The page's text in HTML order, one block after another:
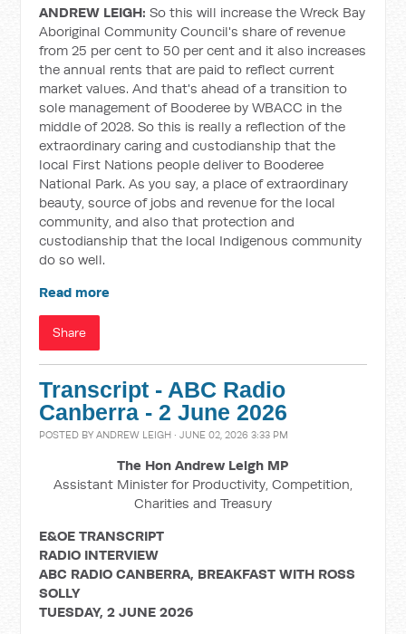
ANDREW LEIGH: So this will increase the Wreck Bay
Aboriginal Community Council's share of revenue
from 25 per cent to 50 per cent and it also increases
the annual rents that are paid to reflect current
market values. And that's ahead of a transition to
sole management of Booderee by WBACC in the
middle of 2028. So this is really a reflection of the
extraordinary caring and custodianship that the
local First Nations people deliver to Booderee
National Park. As you say, a place of extraordinary
beauty, source of jobs and revenue for the local
community, and also that protection and
custodianship that the local Indigenous community
do so well.
Read more
Share
Transcript - ABC Radio
Canberra - 2 June 2026
POSTED BYANDREW LEIGH · JUNE 02, 2026 3:33 PM
The Hon Andrew Leigh MP
Assistant Minister for Productivity, Competition,
Charities and Treasury
E&OE TRANSCRIPT
RADIO INTERVIEW
ABC RADIO CANBERRA, BREAKFAST WITH ROSS
SOLLY
TUESDAY, 2 JUNE 2026